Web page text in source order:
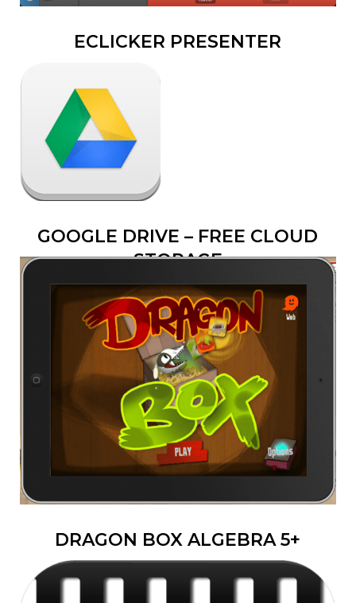
ECLICKER PRESENTER
GOOGLE DRIVE – FREE CLOUD
STORAGE
DRAGON BOX ALGEBRA 5+